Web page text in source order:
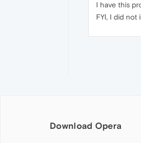
I have this
FYI, I did not
Download Opera